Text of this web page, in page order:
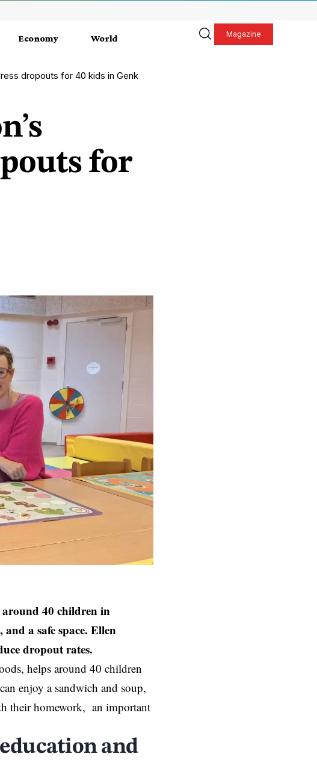
Economy World Magazine
dropouts for 40 kids in Genk
for
40 children in
a safe space. Ellen
dropout rates.
helps around 40 children
enjoy a sandwich and soup,
their homework, an important
and